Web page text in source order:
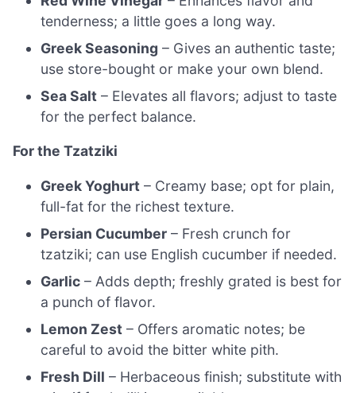
tenderness; a little goes a long way.
Greek Seasoning – Gives an authentic taste;
use store-bought or make your own blend.
Sea Salt – Elevates all flavors; adjust to taste
for the perfect balance.
For the Tzatziki
Greek Yoghurt – Creamy base; opt for plain,
full-fat for the richest texture.
Persian Cucumber – Fresh crunch for
tzatziki; can use English cucumber if needed.
Garlic – Adds depth; freshly grated is best for
a punch of flavor.
Lemon Zest – Offers aromatic notes; be
careful to avoid the bitter white pith.
Fresh Dill – Herbaceous finish; substitute with